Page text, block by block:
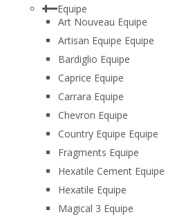
Equipe
Art Nouveau Equipe
Artisan Equipe Equipe
Bardiglio Equipe
Caprice Equipe
Carrara Equipe
Chevron Equipe
Country Equipe Equipe
Fragments Equipe
Hexatile Cement Equipe
Hexatile Equipe
Magical 3 Equipe